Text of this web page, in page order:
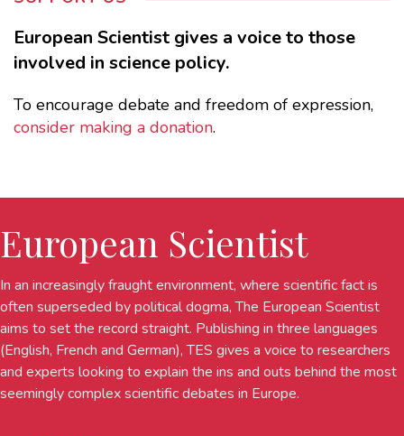
European Scientist gives a voice to those
involved in science policy.
To encourage debate and freedom of expression,
consider making a donation.
European Scientist
In an increasingly fraught environment, where scientific fact is
often superseded by political dogma, The European Scientist
aims to set the record straight. Publishing in three languages
(English, French and German), TES gives a voice to researchers
and experts looking to explain the ins and outs behind the most
seemingly complex scientific debates in Europe.